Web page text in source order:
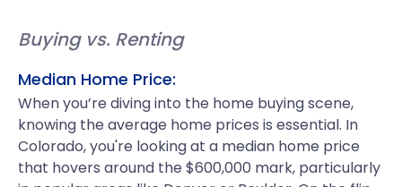
Buying vs. Renting
Median Home Price:
When you’re diving into the home buying scene,
knowing the average home prices is essential. In
Colorado, you're looking at a median home price
that hovers around the $600,000 mark, particularly